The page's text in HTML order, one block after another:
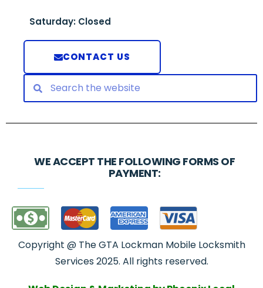
Saturday: Closed
CONTACT US
WE ACCEPT THE FOLLOWING FORMS OF
PAYMENT:
Copyright @ The GTA Lockman Mobile Locksmith
Services 2025. All rights reserved.